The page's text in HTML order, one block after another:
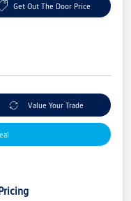
Get Out The Door Price
Value Your Trade